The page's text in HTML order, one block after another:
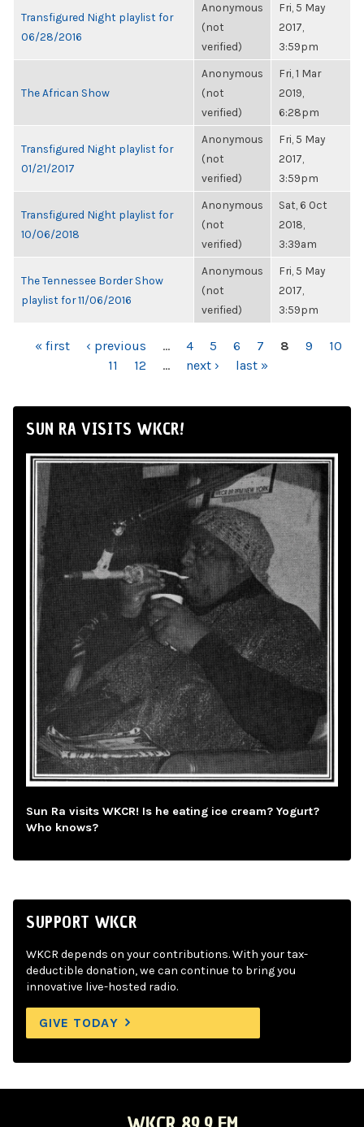
Transfigured Night playlist for
06/28/2016
Anonymous
(not
verified)
Fri, 5 May
2017,
3:59pm
The African Show
Anonymous
(not
verified)
Fri, 1 Mar
2019,
6:28pm
Transfigured Night playlist for
01/21/2017
Anonymous
(not
verified)
Fri, 5 May
2017,
3:59pm
Transfigured Night playlist for
10/06/2018
Anonymous
(not
verified)
Sat, 6 Oct
2018,
3:39am
The Tennessee Border Show
playlist for 11/06/2016
Anonymous
(not
verified)
Fri, 5 May
2017,
3:59pm
PAGES
« first ‹ previous … 4 5 6 7 8 9
10
11
12 … next › last »
SUN RA VISITS WKCR!
Sun Ra visits WKCR! Is he eating ice cream? Yogurt?
Who knows?
SUPPORT WKCR
WKCR depends on your contributions. With your tax-
deductible donation, we can continue to bring you
innovative live-hosted radio.
GIVE TODAY